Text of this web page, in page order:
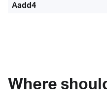
Aadd4
Where